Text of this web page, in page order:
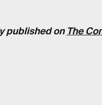
published on The